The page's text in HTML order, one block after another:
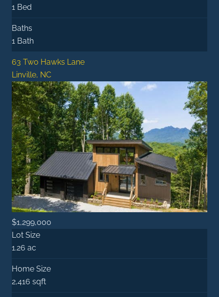
1 Bed
Baths
1 Bath
63 Two Hawks Lane
Linville, NC
$1,299,000
Lot Size
1.26 ac
Home Size
2,416 sqft